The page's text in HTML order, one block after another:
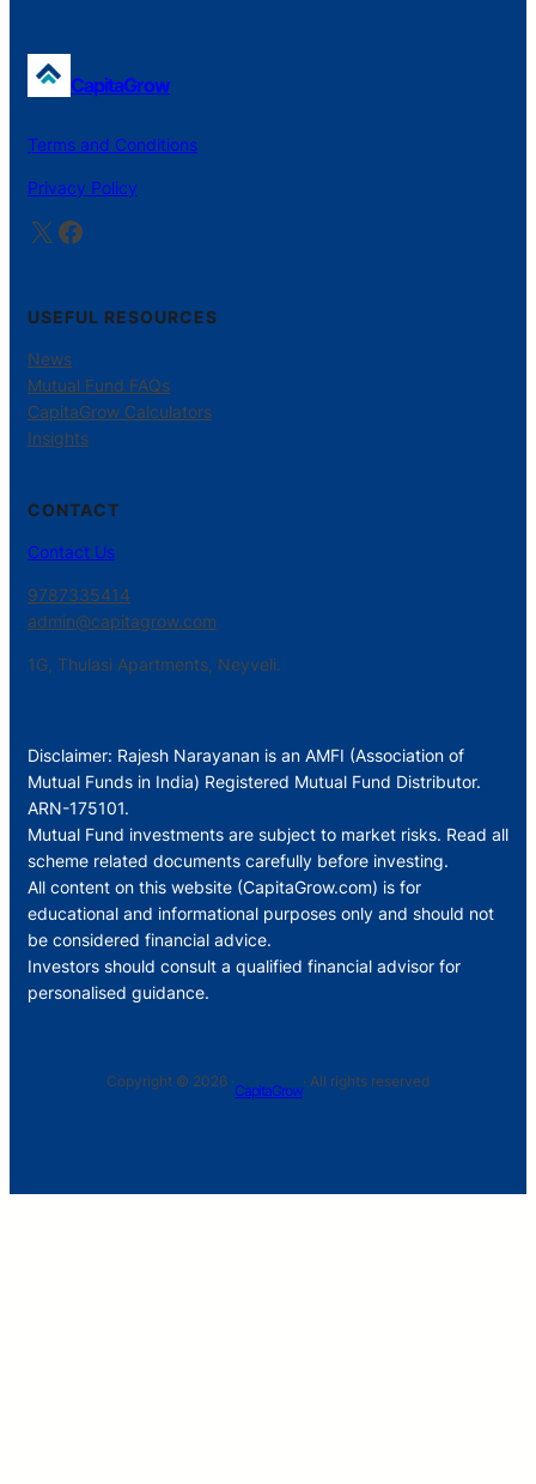
CapitaGrow
Terms and Conditions
Privacy Policy
X Facebook
USEFUL RESOURCES
News
Mutual Fund FAQs
CapitaGrow Calculators
Insights
CONTACT
Contact Us
9787335414
admin@capitagrow.com
1G, Thulasi Apartments, Neyveli.
Disclaimer: Rajesh Narayanan is an AMFI (Association of
Mutual Funds in India) Registered Mutual Fund Distributor.
ARN-175101.
Mutual Fund investments are subject to market risks. Read all
scheme related documents carefully before investing.
All content on this website (CapitaGrow.com) is for
educational and informational purposes only and should not
be considered financial advice.
Investors should consult a qualified financial advisor for
personalised guidance.
Copyright © 2026 ·
CapitaGrow
· All rights reserved